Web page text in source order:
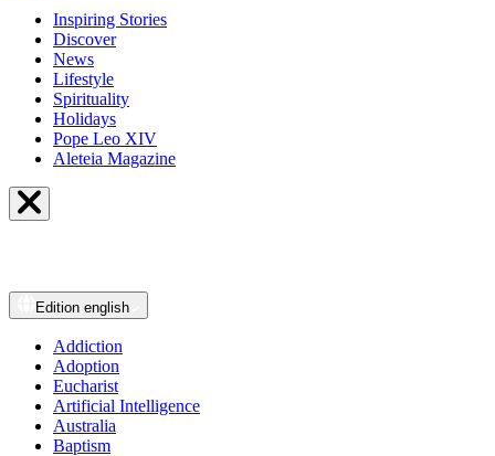
Inspiring Stories
Discover
News
Lifestyle
Spirituality
Holidays
Pope Leo XIV
Aleteia Magazine
Edition english
Addiction
Adoption
Eucharist
Artificial Intelligence
Australia
Baptism